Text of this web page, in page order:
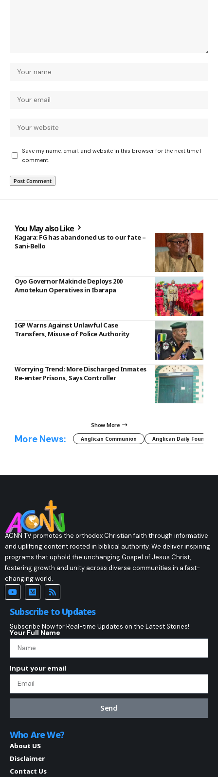
Save my name, email, and website in this browser for the next time I
comment.
You May also Like
Kagara: FG has abandoned us to our fate –
Sani-Bello
Oyo Governor Makinde Deploys 200
Amotekun Operatives in Ibarapa
IGP Warns Against Unlawful Case
Transfers, Misuse of Police Authority
Worrying Trend: More Discharged Inmates
Re-enter Prisons, Says Controller
Show More
More News: Anglican Communion Anglican Daily Fountain
ACNN TV promotes the orthodox Christian faith through informative
and uplifting content rooted in biblical authority. We deliver inspiring
programs that uphold the unchanging Gospel of Jesus Christ,
fostering growth and unity across diverse communities in a fast-
changing world.
Subscribe to Updates
Subscribe Now for Real-time Updates on the Latest Stories!
Your Full Name
Input your email
Send
Who Are We?
About US
Disclaimer
Contact Us